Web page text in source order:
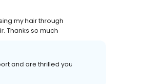
my hair through
Thanks so much
and are thrilled you